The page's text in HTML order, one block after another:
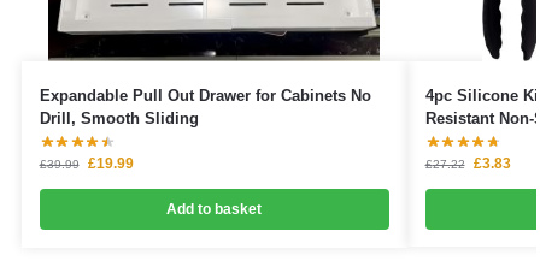
Expandable Pull Out Drawer for Cabinets No
Drill, Smooth Sliding
£39.99 £19.99
Add to basket
4pc Silicone
Resistant Non-
£27.22 £3.83